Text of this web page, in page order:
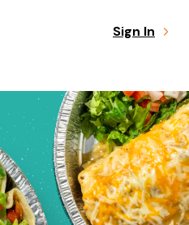
Sign In